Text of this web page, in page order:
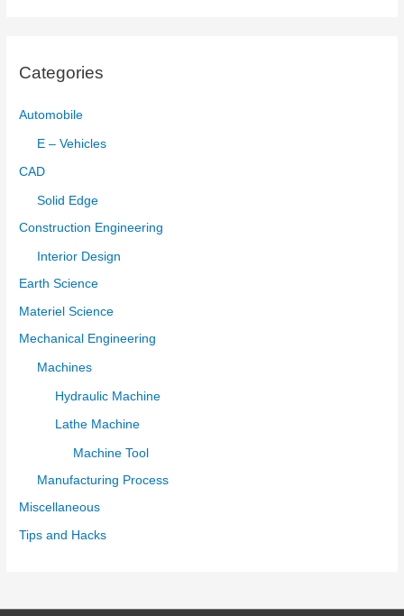
Categories
Automobile
E – Vehicles
CAD
Solid Edge
Construction Engineering
Interior Design
Earth Science
Materiel Science
Mechanical Engineering
Machines
Hydraulic Machine
Lathe Machine
Machine Tool
Manufacturing Process
Miscellaneous
Tips and Hacks